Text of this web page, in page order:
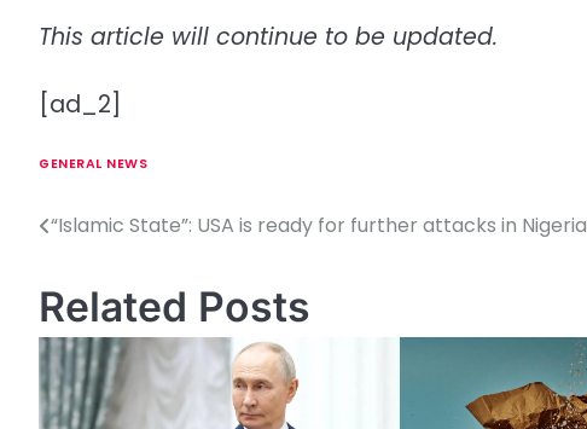
This article will continue to be updated.
[ad_2]
GENERAL NEWS
P
s
t
n
“Islamic State”: USA is ready for further attacks in Nigeria
Related Posts